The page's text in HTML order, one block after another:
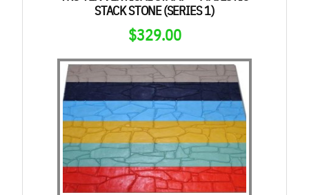
STACK STONE (SERIES 1)
$329.00